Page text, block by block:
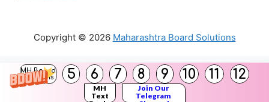
MH Board
Solutions
5 6 7 8 9 10 11 12
MH
Text
Join Our
Telegram
Copyright © 2026 Maharashtra Board Solutions
()